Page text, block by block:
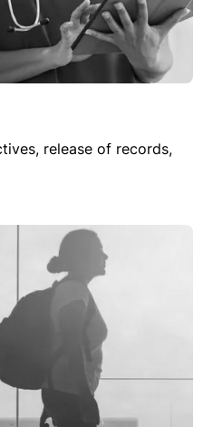
release of records,